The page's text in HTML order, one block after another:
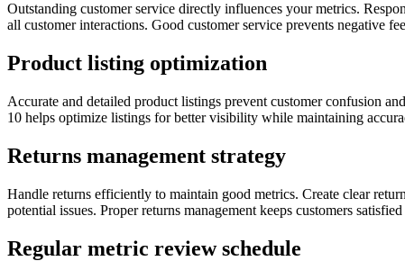
Outstanding customer service directly influences your metrics.
all customer interactions. Good customer service prevents negative
Product listing optimization
Accurate and detailed product listings prevent customer confusion
10 helps optimize listings for better visibility while maintaining
Returns management strategy
Handle returns efficiently to maintain good metrics. Create clear
potential issues. Proper returns management keeps customers
Regular metric review schedule